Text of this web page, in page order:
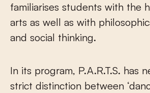
familiarises students with the
arts as well as with
and social thinking.
In its program, P.A.R.T.S. has
strict distinction between